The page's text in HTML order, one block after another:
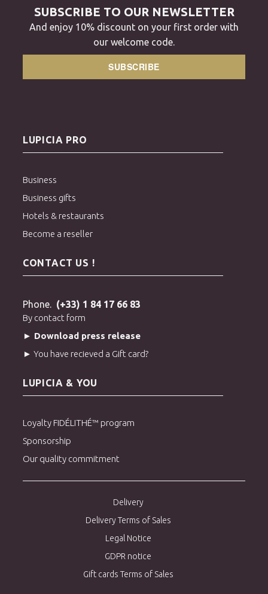
SUBSCRIBE TO OUR NEWSLETTER
And enjoy 10% discount on your first order with
our welcome code.
SUBSCRIBE
LUPICIA PRO
Business
Business gifts
Hotels & restaurants
Become a reseller
CONTACT US !
Phone. (+33) 1 84 17 66 83
By contact form
► Download press release
► You have recieved a Gift card?
LUPICIA & YOU
Loyalty FIDÉLITHÉ™ program
Sponsorship
Our quality commitment
Delivery
Delivery Terms of Sales
Legal Notice
GDPR notice
Gift cards Terms of Sales